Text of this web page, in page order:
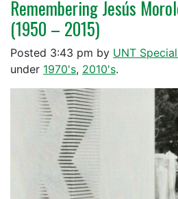
Remembering Jesús
(1950 – 2015)
Posted 3:43 pm by UNT
under 1970's, 2010's.